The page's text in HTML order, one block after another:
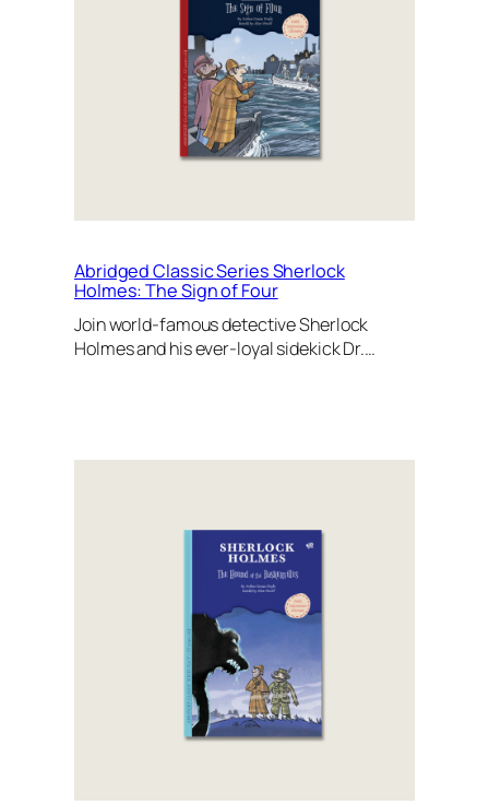
Abridged Classic Series Sherlock
Holmes: The Sign of Four
Join world-famous detective Sherlock
Holmes and his ever-loyal sidekick Dr.…